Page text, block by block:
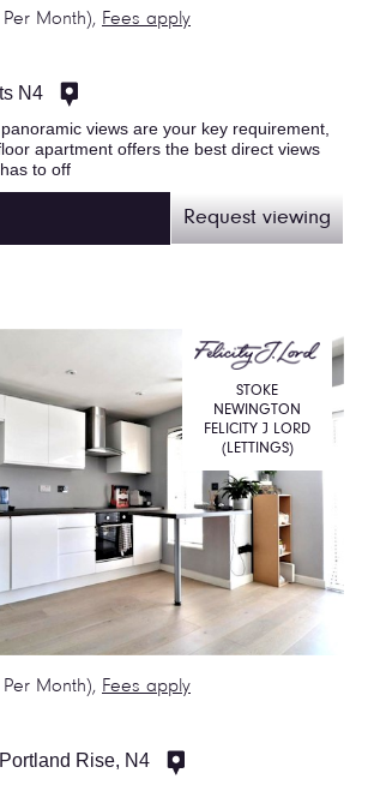
Per Month), Fees apply
N4
views are your key requirement,
apartment offers the best direct views
to off
Request viewing
Per Month), Fees apply
STOKE
NEWINGTON
FELICITY J LORD
(LETTINGS)
Rise, N4